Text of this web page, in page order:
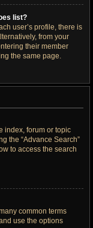
list?
user’s profile, there is
from your
their member
the same page.
index, forum or topic
the “Advance Search”
to access the search
common terms
use the options